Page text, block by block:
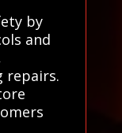
by
and
repairs.